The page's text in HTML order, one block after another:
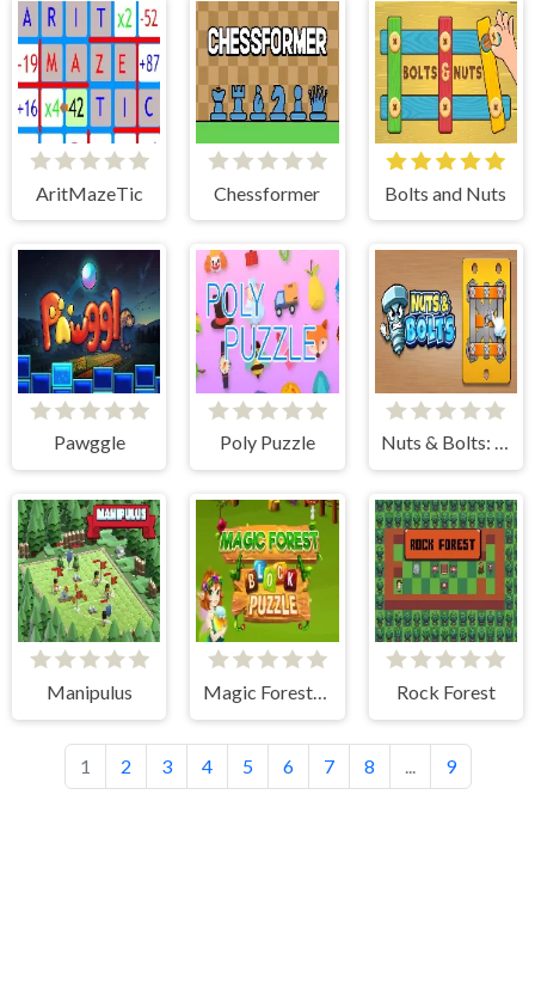
AritMazeTic Chessformer Bolts and Nuts
Pawggle Poly Puzzle Nuts & Bolts: Unscrew Puzzle
Manipulus Magic Forest: Block Puzzle Rock Forest
1 2 3 4 5 6 7 8 ... 9